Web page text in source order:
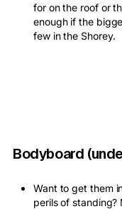
for on the roof or
enough if the
few in the Shorey.
Bodyboard
Want to get them
perils of